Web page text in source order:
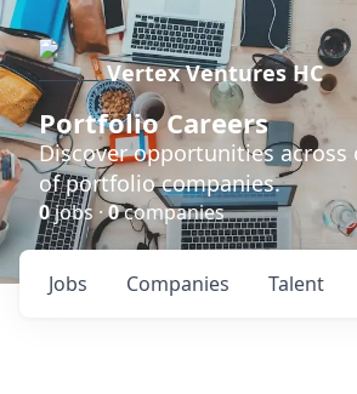
Vertex Ventures HC
Portfolio Careers
Discover opportunities
of portfolio companies.
0jobs ·0companies
Jobs Companies Talent